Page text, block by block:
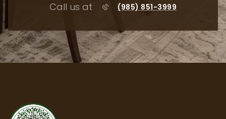
Call us at (985) 851-3999